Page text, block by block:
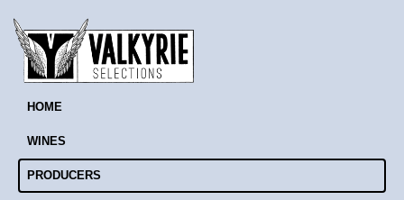
HOME
WINES
PRODUCERS